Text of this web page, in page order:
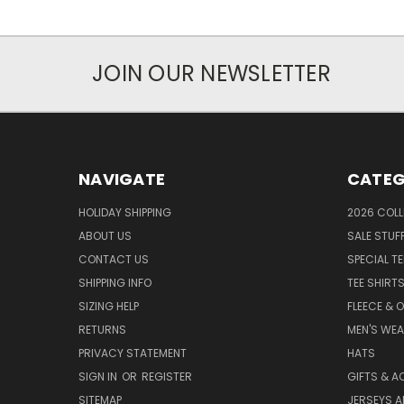
JOIN OUR NEWSLETTER
NAVIGATE
HOLIDAY SHIPPING
ABOUT US
CONTACT US
SHIPPING INFO
SIZING HELP
RETURNS
PRIVACY STATEMENT
SIGN IN OR REGISTER
SITEMAP
2026
SALE
SPECIAL
TEE SHIRTS
FLEECE &
MEN'S
HATS
GIFTS &
JERSEYS